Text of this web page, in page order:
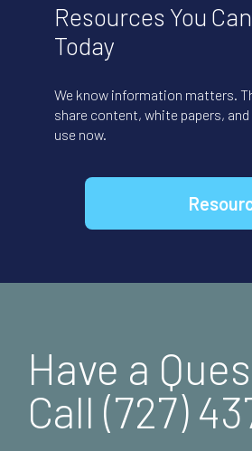
Resources You
Today
We know information matters.
share content, white papers,
use now.
Have a
Call (727)